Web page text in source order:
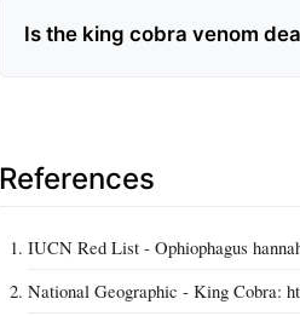
Is the king cobra venom
References
IUCN Red List - Ophiophagus
National Geographic - King Cobra: